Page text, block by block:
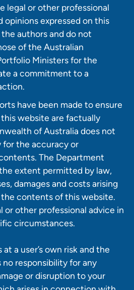
legal or other professional
opinions expressed on this
authors and do not
of the Australian
Ministers for the
a commitment to a
have been made to ensure
website are factually
of Australia does not
the accuracy or
The Department
extent permitted by law,
damages and costs arising
contents of this website.
or other professional advice in
circumstances.
a user’s own risk and the
responsibility for any
or disruption to your